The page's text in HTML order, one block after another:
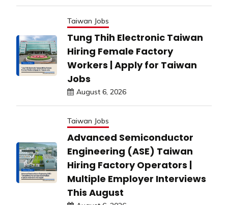
Taiwan Jobs
Tung Thih Electronic Taiwan
Hiring Female Factory
Workers | Apply for Taiwan
Jobs
August 6, 2026
Taiwan Jobs
Advanced Semiconductor
Engineering (ASE) Taiwan
Hiring Factory Operators |
Multiple Employer Interviews
This August